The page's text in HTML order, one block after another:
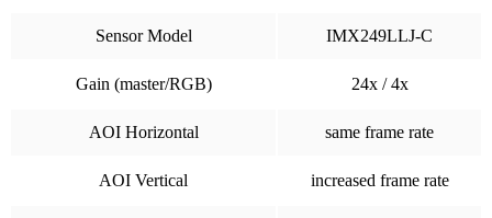
Sensor Model IMX249LLJ-C
Gain (master/RGB) 24x / 4x
AOI Horizontal same frame rate
AOI Vertical increased frame rate